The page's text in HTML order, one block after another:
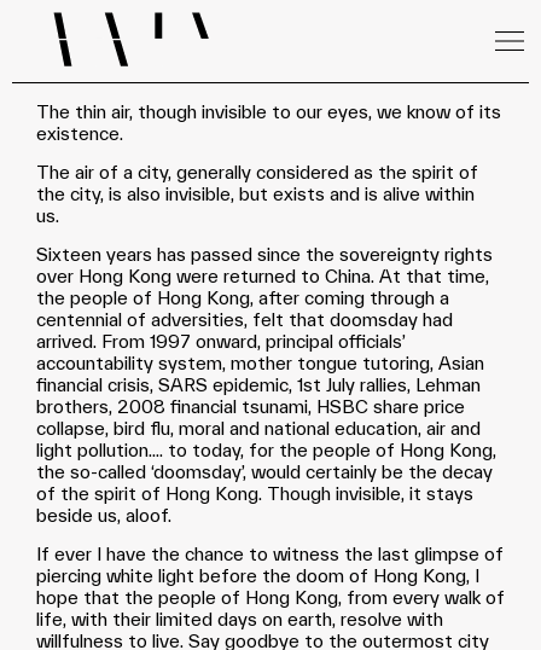
The thin air, though invisible to our eyes, we know of its
existence.
The air of a city, generally considered as the spirit of
the city, is also invisible, but exists and is alive within
us.
Sixteen years has passed since the sovereignty rights
over Hong Kong were returned to China. At that time,
the people of Hong Kong, after coming through a
centennial of adversities, felt that doomsday had
arrived. From 1997 onward, principal officials’
accountability system, mother tongue tutoring, Asian
financial crisis, SARS epidemic, 1st July rallies, Lehman
brothers, 2008 financial tsunami, HSBC share price
collapse, bird flu, moral and national education, air and
light pollution.... to today, for the people of Hong Kong,
the so-called ‘doomsday’, would certainly be the decay
of the spirit of Hong Kong. Though invisible, it stays
beside us, aloof.
If ever I have the chance to witness the last glimpse of
piercing white light before the doom of Hong Kong, I
hope that the people of Hong Kong, from every walk of
life, with their limited days on earth, resolve with
willfulness to live. Say goodbye to the outermost city